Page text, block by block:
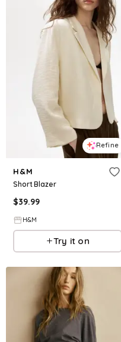
Refine
H&M
Short Blazer
$39.99
H&M
Try it on